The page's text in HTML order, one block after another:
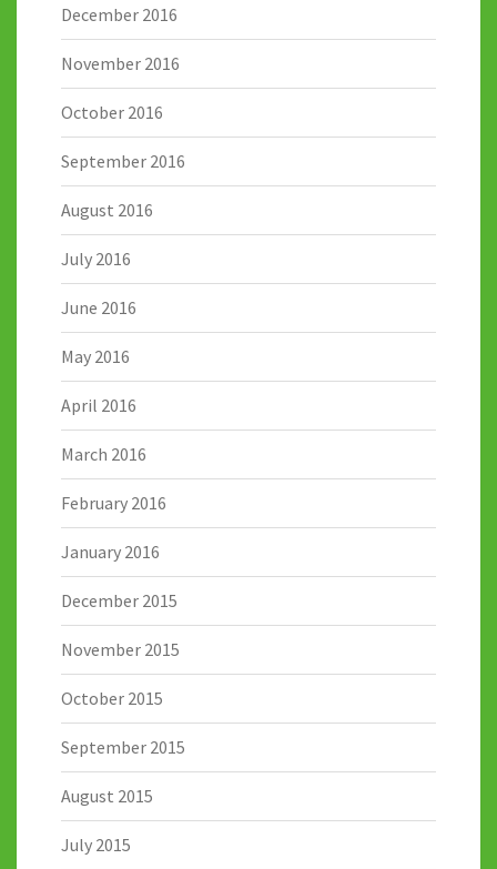
December 2016
November 2016
October 2016
September 2016
August 2016
July 2016
June 2016
May 2016
April 2016
March 2016
February 2016
January 2016
December 2015
November 2015
October 2015
September 2015
August 2015
July 2015